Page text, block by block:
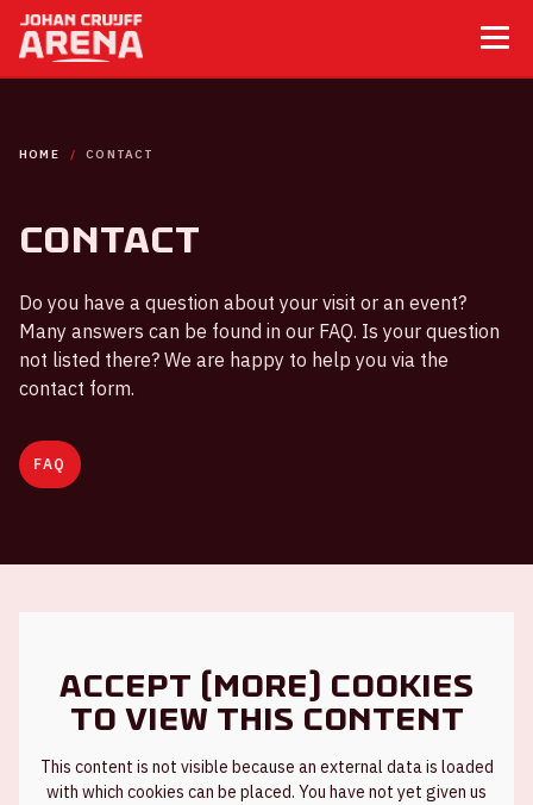
HOME CONTACT
Contact
Do you have a question about your visit or an event?
Many answers can be found in our FAQ. Is your question
not listed there? We are happy to help you via the
contact form.
FAQ
Accept (more) cookies
to view this content
This content is not visible because an external data is loaded
with which cookies can be placed. You have not yet given us